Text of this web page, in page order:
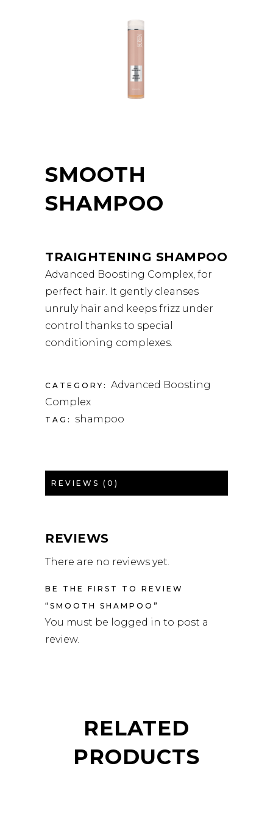
SMOOTH
SHAMPOO
TRAIGHTENING SHAMPOO
Advanced Boosting Complex, for
perfect hair. It gently cleanses
unruly hair and keeps frizz under
control thanks to special
conditioning complexes.
CATEGORY: Advanced Boosting
Complex
TAG: shampoo
REVIEWS (0)
REVIEWS
There are no reviews yet.
BE THE FIRST TO REVIEW
“SMOOTH SHAMPOO”
You must be logged in to post a
review.
RELATED
PRODUCTS